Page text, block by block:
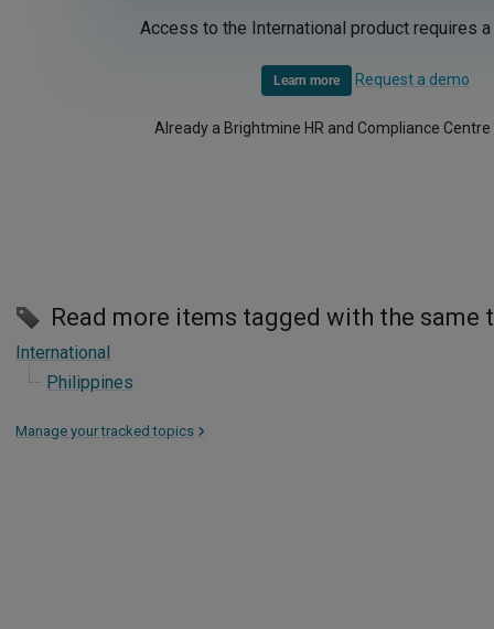
Access to the International product requires
Learn more Request a demo
Already a Brightmine HR and Compliance
Read more items tagged with the same
International
Philippines
Manage your tracked topics >